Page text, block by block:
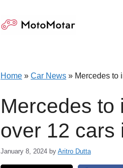
Home » Car News » Mercedes to
Mercedes to
over 12 cars
January 8, 2024 by Aritro Dutta